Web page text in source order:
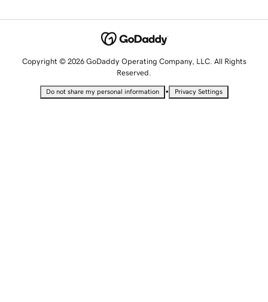
Copyright © 2026 GoDaddy Operating Company, LLC. All Rights
Reserved.
Do not share my personal information • Privacy Settings